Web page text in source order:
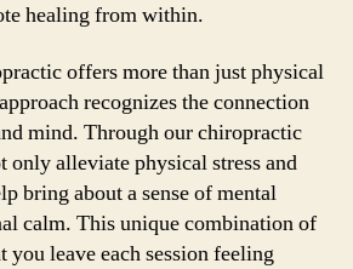
healing from within.
offers more than just physical
recognizes the connection
mind. Through our chiropractic
only alleviate physical stress and
bring about a sense of mental
calm. This unique combination of
you leave each session feeling